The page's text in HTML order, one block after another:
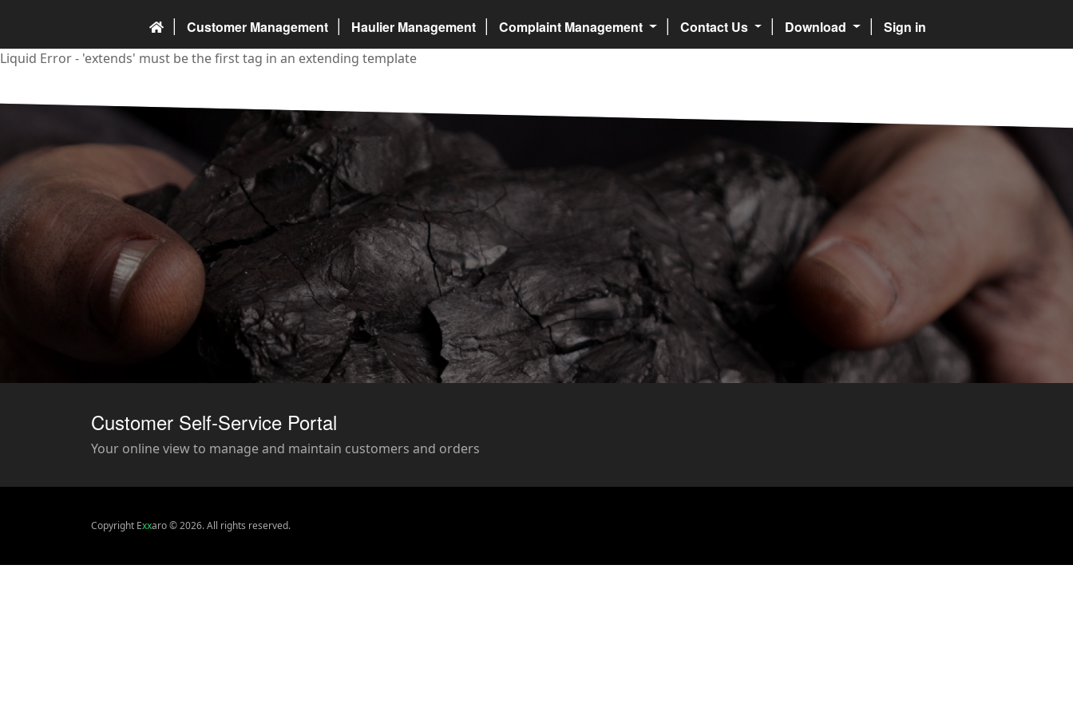
Customer Management Haulier Management Complaint Management Contact Us Download Sign in
Liquid Error - 'extends' must be the first tag in an extending template
Customer Self-Service Portal
Your online view to manage and maintain customers and orders
Copyright Exxaro © 2026. All rights reserved.